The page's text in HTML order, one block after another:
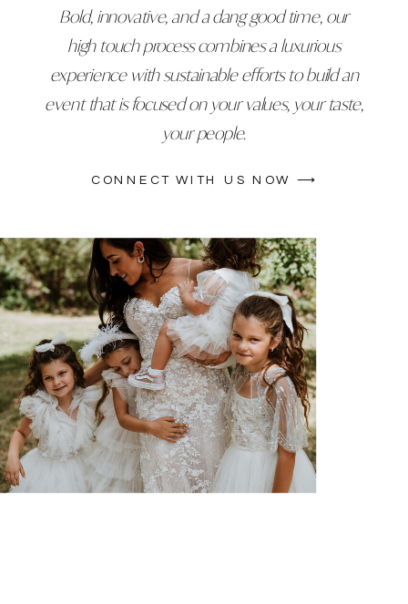
CONNECT WITH US NOW ⟶
Bold, innovative, and a dang good time, our
high touch process combines a luxurious
experience with sustainable efforts to build an
event that is focused on your values, your taste,
your people.